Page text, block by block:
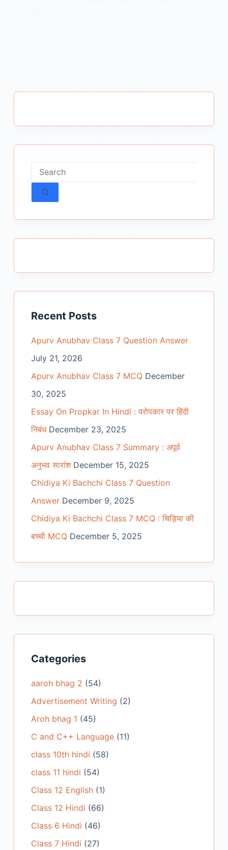
No
results
Recent Posts
Apurv Anubhav Class 7 Question Answer
July 21, 2026
Apurv Anubhav Class 7 MCQ December
30, 2025
Essay On Propkar In Hindi : परोपकार पर हिंदी
निबंध December 23, 2025
Apurv Anubhav Class 7 Summary : अपूर्व
अनुभव सारांश December 15, 2025
Chidiya Ki Bachchi Class 7 Question
Answer December 9, 2025
Chidiya Ki Bachchi Class 7 MCQ : चिड़िया की
बच्ची MCQ December 5, 2025
Categories
aaroh bhag 2 (54)
Advertisement Writing (2)
Aroh bhag 1 (45)
C and C++ Language(11)
class 10th hindi (58)
class 11 hindi (54)
Class 12 English(1)
Class 12 Hindi (66)
Class 6 Hindi (46)
Class 7 Hindi (27)